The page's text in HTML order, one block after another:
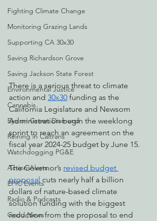
Fighting Climate Change
Monitoring Grazing Lands
Supporting CA 30x30
Saving Richardson Grove
Saving Jackson State Forest
Environmental Justice
Cannabis
Eye on Green Diamond
Reining in Caltrans
Watchdogging PG&E
Action Alerts
EPIC Events
Radio & Podcasts
Good News
There is a serious threat to climate
action and 30x30 funding as the
California Legislature and Newsom
Administration begin the weeklong
sprint to reach an agreement on the
fiscal year 2024-25 budget by June 15.
The Governor’s revised budget
proposal cuts nearly half a billion
dollars of nature-based climate
solution funding with the biggest
reduction from the proposal to end